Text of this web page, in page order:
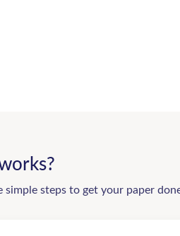
simple steps to get your paper